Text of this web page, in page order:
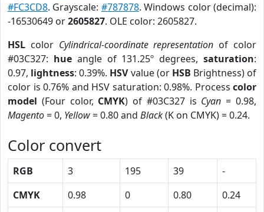
#FC3CD8. Grayscale: #787878. Windows color (decimal):
-16530649 or2605827. OLE color: 2605827.
HSL color Cylindrical-coordinate representation of color
#03C327: hueangle of 131.25º degrees,saturation:
0.97, lightness: 0.39%. HSVvalue (or HSB Brightness) of
color is 0.76% and HSV saturation: 0.98%. Process color
model (Four color, CMYK) of #03C327 is Cyan = 0.98,
Magento= 0, Yellow= 0.80 and Black(K on CMYK) = 0.24.
Color convert
RGB 3 195 39
-
CMYK
0.98 0 0.80
0.24